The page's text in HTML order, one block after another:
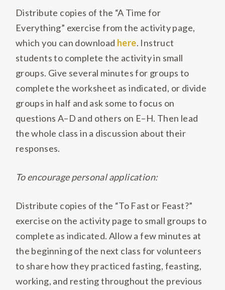
Distribute copies of the “A Time for
Everything” exercise from the activity page,
which you can download here. Instruct
students to complete the activity in small
groups. Give several minutes for groups to
complete the worksheet as indicated, or divide
groups in half and ask some to focus on
questions A–D and others on E–H. Then lead
the whole class in a discussion about their
responses.
To encourage personal application:
Distribute copies of the “To Fast or Feast?”
exercise on the activity page to small groups to
complete as indicated. Allow a few minutes at
the beginning of the next class for volunteers
to share how they practiced fasting, feasting,
working, and resting throughout the previous